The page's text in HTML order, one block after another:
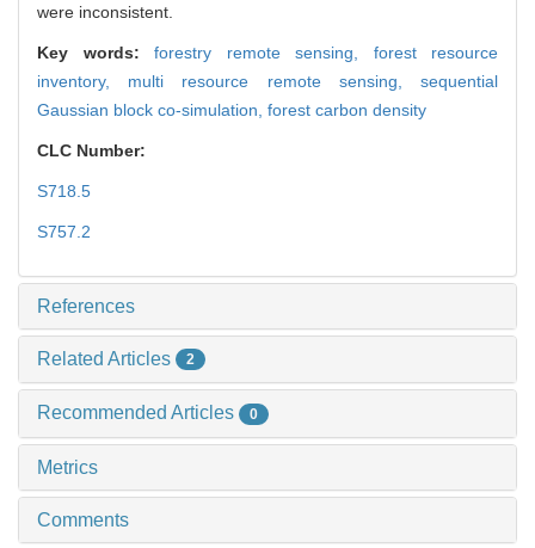
were inconsistent.
Key words: forestry remote sensing, forest resource
inventory, multi resource remote sensing,sequential
Gaussian block co-simulation, forest carbon density
CLC Number:
S718.5
S757.2
References
Related Articles 2
Recommended Articles 0
Metrics
Comments